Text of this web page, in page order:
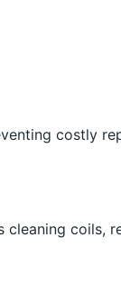
costly
coils,